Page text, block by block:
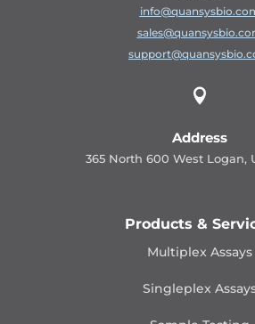

Address
365 North 600 West Logan,
Products &
Multiplex Assays
Singleplex